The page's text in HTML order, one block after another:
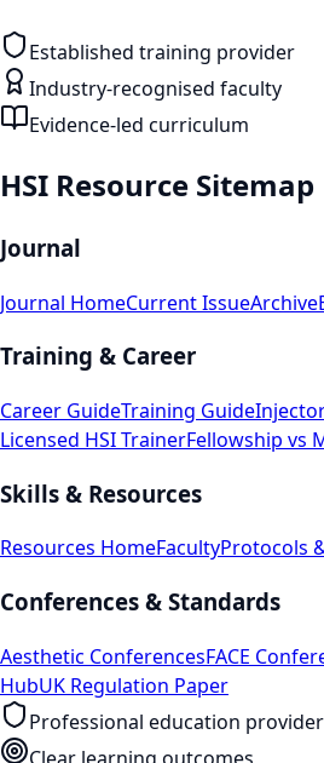
Established training provider
Industry-recognised faculty
Evidence-led curriculum
HSI Resource Sitemap
Journal
Journal HomeCurrent IssueArchive
Training & Career
Career GuideTraining Guide
Licensed HSI TrainerFellowship vs
Skills & Resources
Resources HomeFacultyProtocols
Conferences & Standards
Aesthetic ConferencesFACE
HubUK Regulation Paper
Professional education provider